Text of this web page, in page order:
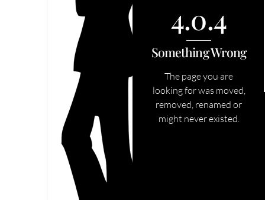
4.0.4
Something Wrong
The page you are
looking for was moved,
removed, renamed or
might never existed.